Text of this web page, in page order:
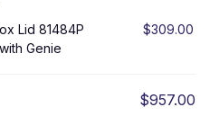
Lid 81484P
Genie
$309.00
$957.00